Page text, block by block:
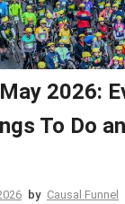
2026:
To Do
by Causal Funnel